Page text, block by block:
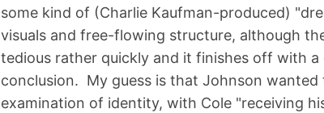
some kind of (Charlie Kaufman-produced)
visuals and free-flowing structure, although
tedious rather quickly and it finishes off with a
conclusion. My guess is that Johnson wanted
examination of identity, with Cole "receiving